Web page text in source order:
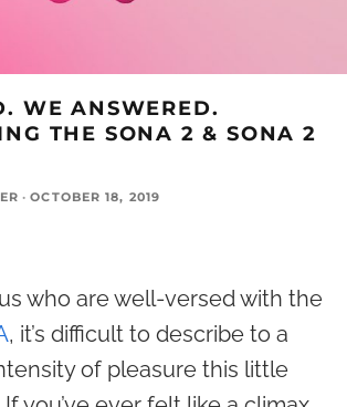
WE ANSWERED.
THE SONA 2 & SONA 2
· OCTOBER 18, 2019
who are well-versed with the
, it’s difficult to describe to a
of pleasure this little